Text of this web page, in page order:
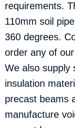
requirements.
110mm soil
360 degrees.
order any of
We also supply
insulation
precast beams
manufacture